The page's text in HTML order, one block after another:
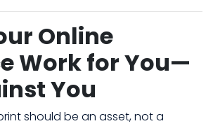
Online
Work for You—
You
should be an asset, not a